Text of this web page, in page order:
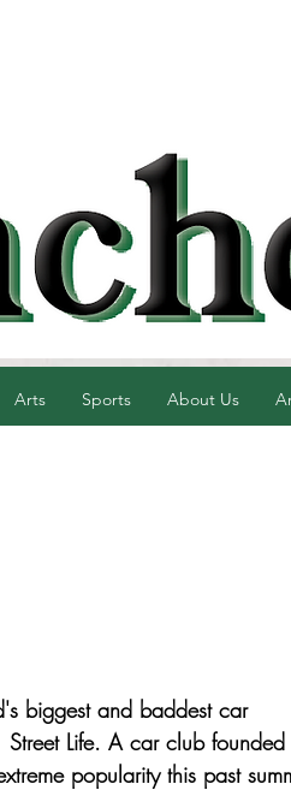
Arts Sports About Us
biggest and baddest car
Life. A car club
popularity this past